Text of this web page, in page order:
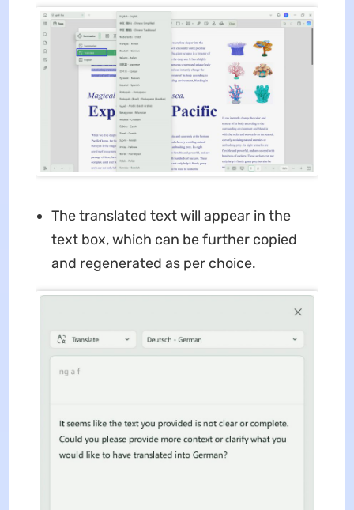
The translated text will appear in the
text box, which can be further copied
and regenerated as per choice.